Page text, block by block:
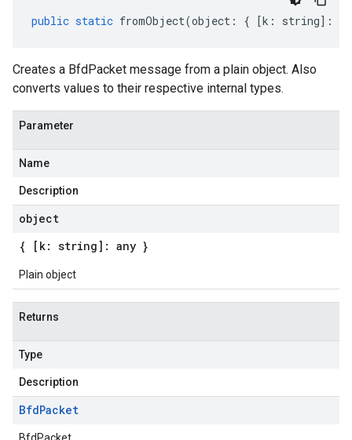
public static fromObject(object : { [k : string] :
Creates a BfdPacket message from a plain object. Also
converts values to their respective internal types.
Parameter
Name
Description
object
{ [k: string]: any }
Plain object
Returns
Type
Description
BfdPacket